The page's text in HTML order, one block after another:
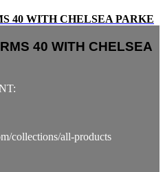
40 WITH CHELSEA PARKE
40 WITH CHELSEA
collections/all-products